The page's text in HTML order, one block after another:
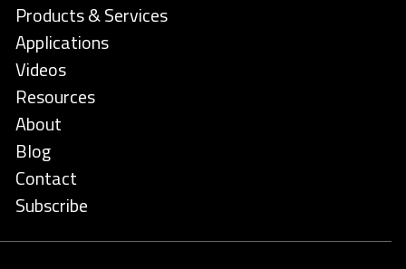
Products & Services
Applications
Videos
Resources
About
Blog
Contact
Subscribe